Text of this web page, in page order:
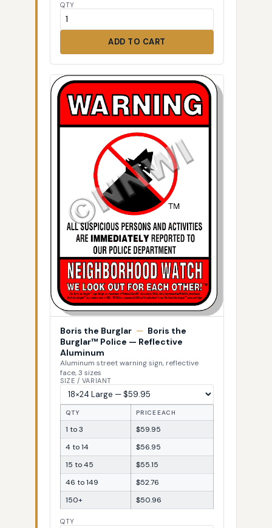
QTY
ADD TO CART
Boris the Burglar — Boris the
Burglar™ Police — Reflective
Aluminum
Aluminum street warning sign, reflective
face, 3 sizes
SIZE / VARIANT
QTY PRICE EACH
1 to 3
$59.95
4 to 14
$56.95
15 to 45
$55.15
46 to 149
$52.76
150+
$50.96
QTY